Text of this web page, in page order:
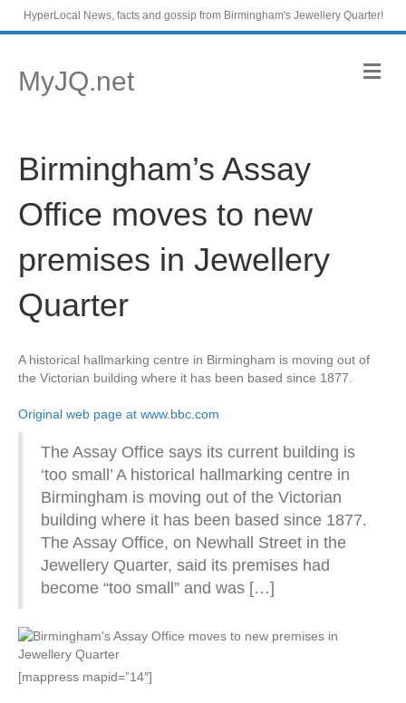
HyperLocal News, facts and gossip from Birmingham's Jewellery Quarter!
MyJQ.net M
e
Birmingham’s Assay
Office moves to new
premises in Jewellery
Quarter
A historical hallmarking centre in Birmingham is moving out of
the Victorian building where it has been based since 1877.
Original web page at www.bbc.com
The Assay Office says its current building is
‘too small’ A historical hallmarking centre in
Birmingham is moving out of the Victorian
building where it has been based since 1877.
The Assay Office, on Newhall Street in the
Jewellery Quarter, said its premises had
become “too small” and was […]
[mappress mapid=”14″]